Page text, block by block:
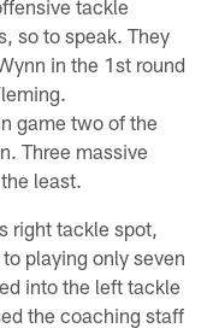
tackle
so to speak. They
in the 1st round
game two of the
Three massive
least.
right tackle spot,
playing only seven
into the left tackle
the coaching staff